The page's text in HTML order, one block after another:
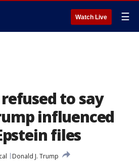
Watch Live ☰
to say
influenced
files
Donald J. Trump